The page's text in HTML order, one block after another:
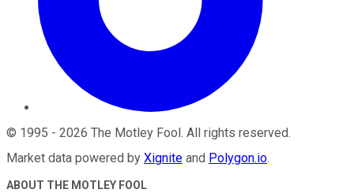
© 1995 - 2026 The Motley Fool. All rights reserved.
Market data powered by Xignite and Polygon.io.
ABOUT THE MOTLEY FOOL